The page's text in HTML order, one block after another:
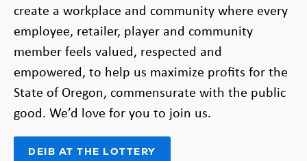
create a workplace and community where every
employee, retailer, player and community
member feels valued, respected and
empowered, to help us maximize profits for the
State of Oregon, commensurate with the public
good. We’d love for you to join us.
DEIB AT THE LOTTERY